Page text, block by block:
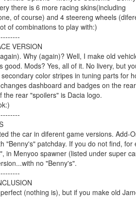
there is 6 more racing skins(including
of course) and 4 steereng wheels
of combinations to play with:)
VERSION
Why (again)? Well, I make old
good. Mods? Yes, all of it. No livery, but
color stripes in tuning parts for
dashboard and badges on the
the rear "spoilers" is Dacia logo.
the car in diferent game versions. Add-
"Benny's" patchday. If you do not find, for
in Menyoo spawner (listed under super
no "Benny's".
(nothing is), but if you make old